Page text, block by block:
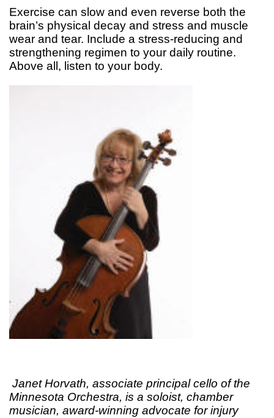
Exercise can slow and even reverse both the
brain’s physical decay and stress and muscle
wear and tear. Include a stress-reducing and
strengthening regimen to your daily routine.
Above all, listen to your body.
Janet Horvath, associate principal cello of the
Minnesota Orchestra, is a soloist, chamber
musician, award-winning advocate for injury